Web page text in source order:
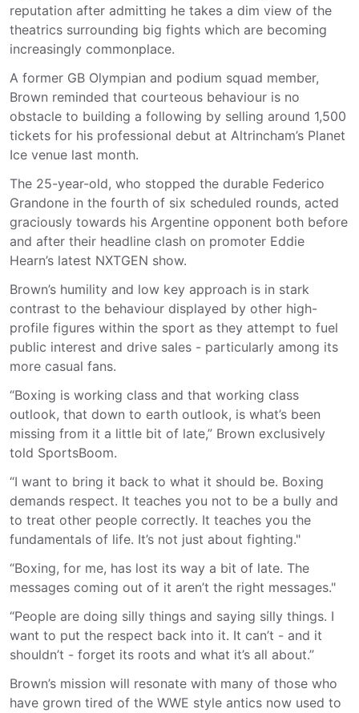
reputation after admitting he takes a dim view of the
theatrics surrounding big fights which are becoming
increasingly commonplace.
A former GB Olympian and podium squad member,
Brown reminded that courteous behaviour is no
obstacle to building a following by selling around 1,500
tickets for his professional debut at Altrincham’s Planet
Ice venue last month.
The 25-year-old, who stopped the durable Federico
Grandone in the fourth of six scheduled rounds, acted
graciously towards his Argentine opponent both before
and after their headline clash on promoter Eddie
Hearn’s latest NXTGEN show.
Brown’s humility and low key approach is in stark
contrast to the behaviour displayed by other high-
profile figures within the sport as they attempt to fuel
public interest and drive sales - particularly among its
more casual fans.
“Boxing is working class and that working class
outlook, that down to earth outlook, is what’s been
missing from it a little bit of late,” Brown exclusively
told SportsBoom.
“I want to bring it back to what it should be. Boxing
demands respect. It teaches you not to be a bully and
to treat other people correctly. It teaches you the
fundamentals of life. It’s not just about fighting."
“Boxing, for me, has lost its way a bit of late. The
messages coming out of it aren’t the right messages."
“People are doing silly things and saying silly things. I
want to put the respect back into it. It can’t - and it
shouldn’t - forget its roots and what it’s all about.”
Brown’s mission will resonate with many of those who
have grown tired of the WWE style antics now used to